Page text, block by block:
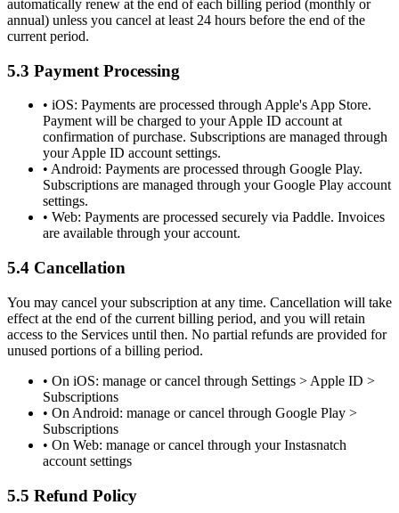
automatically renew at the end of each billing period (monthly or
annual) unless you cancel at least 24 hours before the end of the
current period.
5.3 Payment Processing
• iOS: Payments are processed through Apple's App Store.
Payment will be charged to your Apple ID account at
confirmation of purchase. Subscriptions are managed through
your Apple ID account settings.
• Android: Payments are processed through Google Play.
Subscriptions are managed through your Google Play account
settings.
• Web: Payments are processed securely via Paddle. Invoices
are available through your account.
5.4 Cancellation
You may cancel your subscription at any time. Cancellation will take
effect at the end of the current billing period, and you will retain
access to the Services until then. No partial refunds are provided for
unused portions of a billing period.
• On iOS: manage or cancel through Settings > Apple ID >
Subscriptions
• On Android: manage or cancel through Google Play >
Subscriptions
• On Web: manage or cancel through your Instasnatch
account settings
5.5 Refund Policy